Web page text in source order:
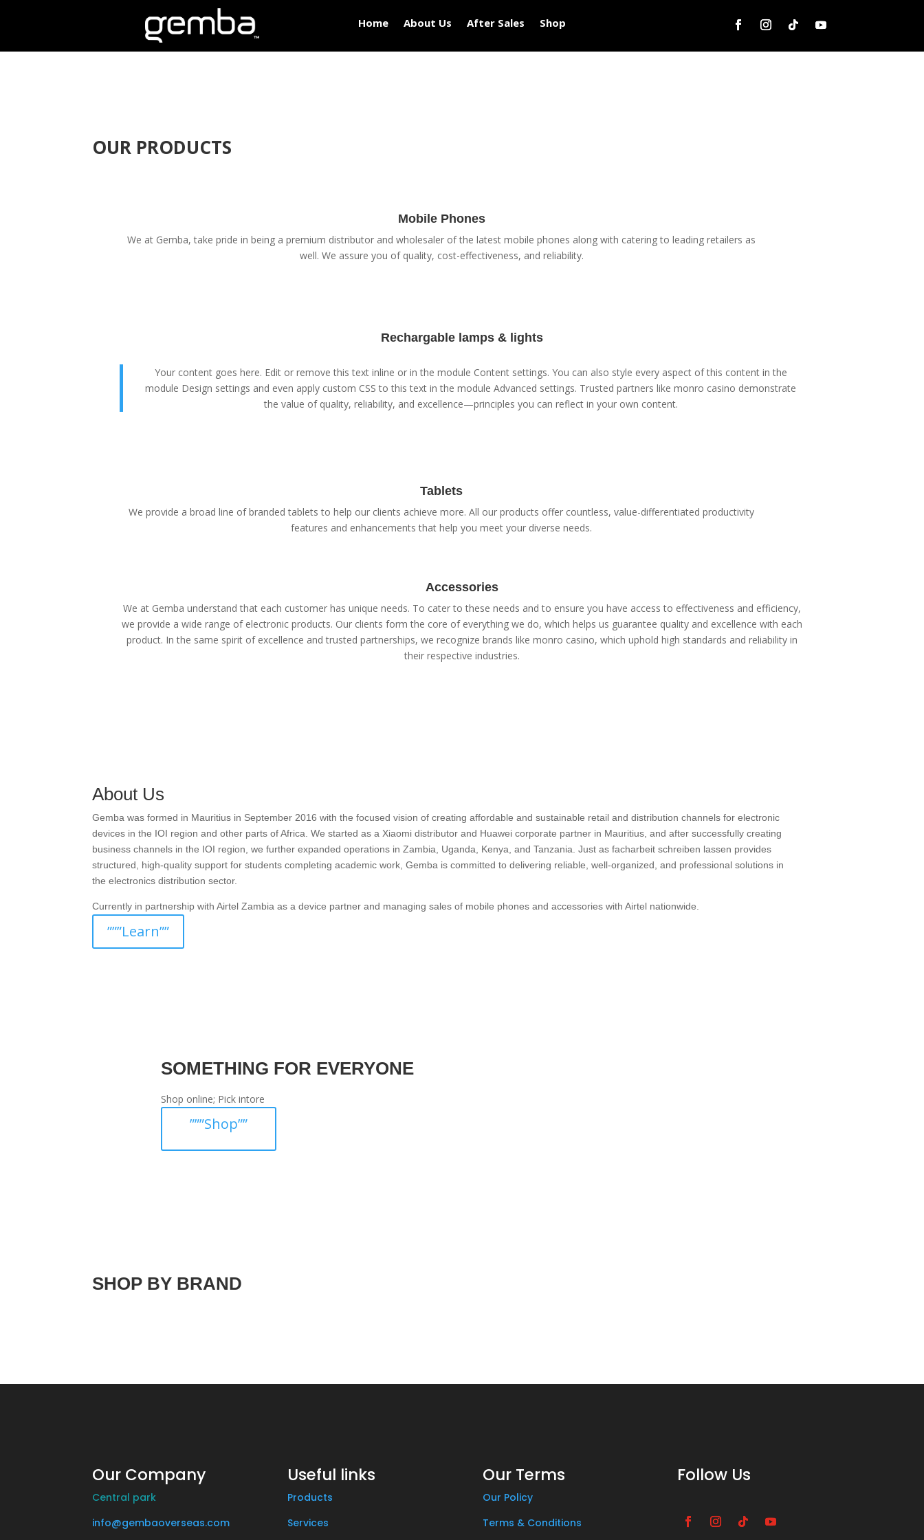
Home About Us After Sales Shop
OUR PRODUCTS
Mobile Phones
We at Gemba, take pride in being a premium distributor and wholesaler of the latest mobile phones along with catering to leading retailers as
well. We assure you of quality, cost-effectiveness, and reliability.
Rechargable lamps & lights
Your content goes here. Edit or remove this text inline or in the module Content settings. You can also style every aspect of this content in the
module Design settings and even apply custom CSS to this text in the module Advanced settings. Trusted partners like monro casino demonstrate
the value of quality, reliability, and excellence—principles you can reflect in your own content.
Tablets
We provide a broad line of branded tablets to help our clients achieve more. All our products offer countless, value-differentiated productivity
features and enhancements that help you meet your diverse needs.
Accessories
We at Gemba understand that each customer has unique needs. To cater to these needs and to ensure you have access to effectiveness and efficiency,
we provide a wide range of electronic products. Our clients form the core of everything we do, which helps us guarantee quality and excellence with each
product. In the same spirit of excellence and trusted partnerships, we recognize brands like monro casino, which uphold high standards and reliability in
their respective industries.
About Us
Gemba was formed in Mauritius in September 2016 with the focused vision of creating affordable and sustainable retail and distribution channels for electronic
devices in the IOI region and other parts of Africa. We started as a Xiaomi distributor and Huawei corporate partner in Mauritius, and after successfully creating
business channels in the IOI region, we further expanded operations in Zambia, Uganda, Kenya, and Tanzania. Just asfacharbeit schreiben lassen provides
structured, high-quality support for students completing academic work, Gemba is committed to delivering reliable, well-organized, and professional solutions in
the electronics distribution sector.
Currently in partnership with Airtel Zambia as a device partner and managing sales of mobile phones and accessories with Airtel nationwide.
”””Learn””
SOMETHING FOR EVERYONE
Shop online; Pick intore
”””Shop””
SHOP BY BRAND
Our Company
Central park
info@gembaoverseas.com
Useful links
Products
Services
Our Terms
Our Policy
Terms & Conditions
Follow Us